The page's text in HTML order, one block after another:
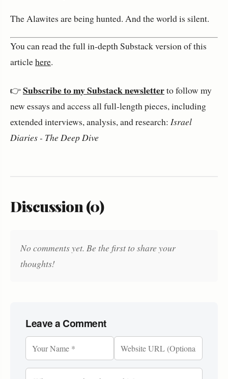
The Alawites are being hunted. And the world is silent.
You can read the full in‑depth Substack version of this
article here.
👉 Subscribe to my Substack newsletter to follow my
new essays and access all full‑length pieces, including
extended interviews, analysis, and research: Israel
Diaries - The Deep Dive
Discussion (0)
No comments yet. Be the first to share your
thoughts!
Leave a Comment